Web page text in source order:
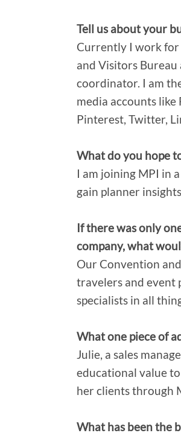
Tell us about your
Currently I work
and Visitors Bureau
coordinator. I am
media accounts like
Pinterest, Twitter,
What do you hope
I am joining MPI in
gain planner
If there was only
company, what
Our Convention
travelers and event
specialists in all
What one piece of
Julie, a sales
educational value
her clients through
What has been the